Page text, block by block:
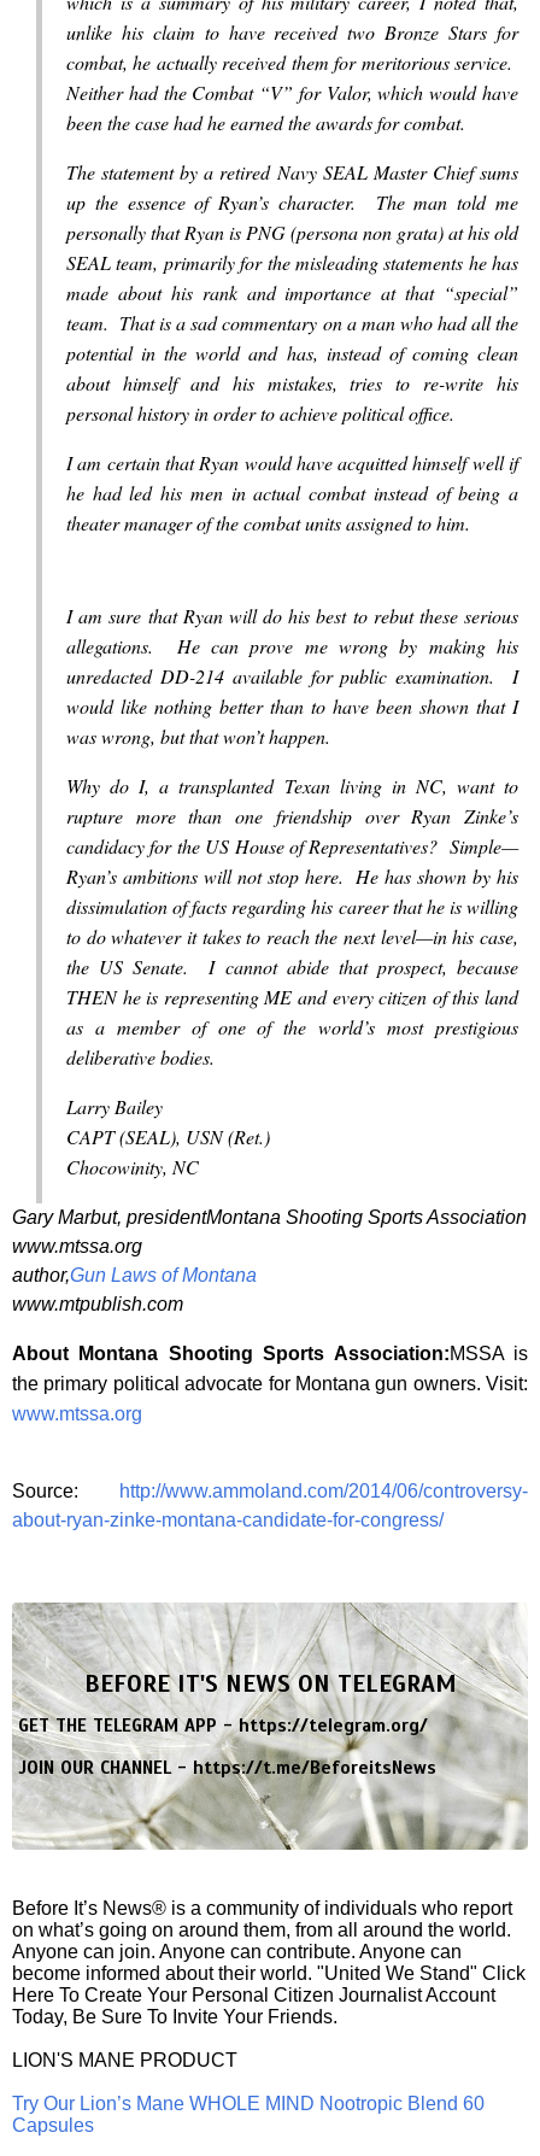
unlike his claim to have received two Bronze Stars for
combat, he actually received them for meritorious service.
Neither had the Combat “V” for Valor, which would have
been the case had he earned the awards for combat.
The statement by a retired Navy SEAL Master Chief sums
up the essence of Ryan’s character. The man told me
personally that Ryan is PNG (persona non grata) at his old
SEAL team, primarily for the misleading statements he has
made about his rank and importance at that “special”
team. That is a sad commentary on a man who had all the
potential in the world and has, instead of coming clean
about himself and his mistakes, tries to re-write his
personal history in order to achieve political office.
I am certain that Ryan would have acquitted himself well if
he had led his men in actual combat instead of being a
theater manager of the combat units assigned to him.
I am sure that Ryan will do his best to rebut these serious
allegations. He can prove me wrong by making his
unredacted DD-214 available for public examination. I
would like nothing better than to have been shown that I
was wrong, but that won’t happen.
Why do I, a transplanted Texan living in NC, want to
rupture more than one friendship over Ryan Zinke’s
candidacy for the US House of Representatives? Simple—
Ryan’s ambitions will not stop here. He has shown by his
dissimulation of facts regarding his career that he is willing
to do whatever it takes to reach the next level—in his case,
the US Senate. I cannot abide that prospect, because
THEN he is representing ME and every citizen of this land
as a member of one of the world’s most prestigious
deliberative bodies.
Larry Bailey
CAPT (SEAL), USN (Ret.)
Chocowinity, NC
Gary Marbut, presidentMontana Shooting Sports Association
www.mtssa.org
author,Gun Laws of Montana
www.mtpublish.com
About Montana Shooting Sports Association:MSSA is
the primary political advocate for Montana gun owners. Visit:
www.mtssa.org
Source:
http://www.ammoland.com/2014/06/controversy-
about-ryan-zinke-montana-candidate-for-congress/
BEFORE IT'S NEWS ON TELEGRAM
GET THE TELEGRAM APP -https://telegram.org/
JOIN OUR CHANNEL -https://t.me/BeforeitsNews
Before It’s News® is a community of individuals who report
on what’s going on around them, from all around the world.
Anyone can join. Anyone can contribute. Anyone can
become informed about their world. "United We Stand" Click
Here To Create Your Personal Citizen Journalist Account
Today, Be Sure To Invite Your Friends.
LION'S MANE PRODUCT
Try Our Lion’s Mane WHOLE MIND Nootropic Blend 60
Capsules